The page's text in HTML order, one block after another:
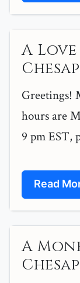
A
Greetings!
hours are
9 pm EST,
Read
A